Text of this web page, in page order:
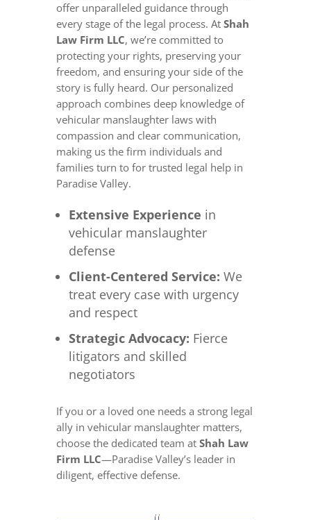
offer unparalleled guidance through
every stage of the legal process. At Shah
Law Firm LLC, we’re committed to
protecting your rights, preserving your
freedom, and ensuring your side of the
story is fully heard. Our personalized
approach combines deep knowledge of
vehicular manslaughter laws with
compassion and clear communication,
making us the firm individuals and
families turn to for trusted legal help in
Paradise Valley.
Extensive Experience in
vehicular manslaughter
defense
Client-Centered Service: We
treat every case with urgency
and respect
Strategic Advocacy: Fierce
litigators and skilled
negotiators
If you or a loved one needs a strong legal
ally in vehicular manslaughter matters,
choose the dedicated team at Shah Law
Firm LLC—Paradise Valley’s leader in
diligent, effective defense.